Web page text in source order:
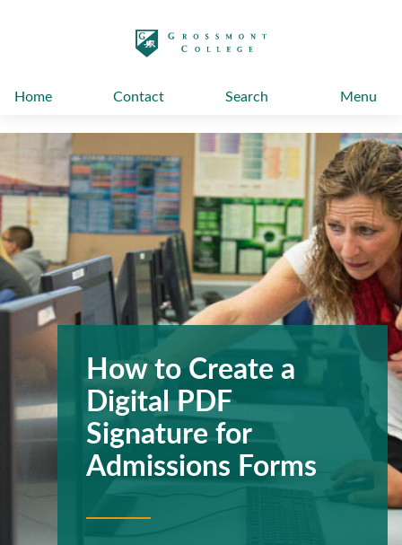
Home Contact Search Menu
How to Create a
Digital PDF
Signature for
Admissions Forms